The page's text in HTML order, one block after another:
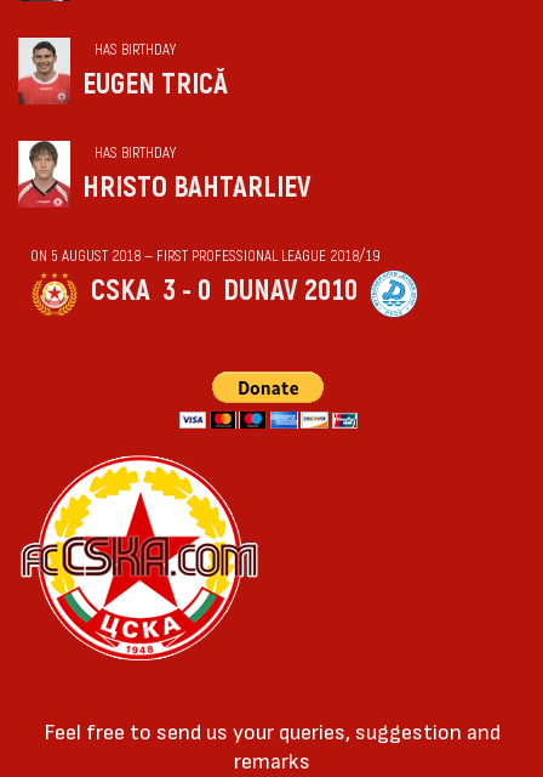
HAS BIRTHDAY
EUGEN TRICĂ
HAS BIRTHDAY
HRISTO BAHTARLIEV
ON 5 AUGUST 2018 — FIRST PROFESSIONAL LEAGUE 2018/19
CSKA 3 - 0 DUNAV 2010
Feel free to send us your queries, suggestion and
remarks